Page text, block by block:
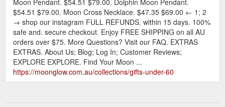
$54.51 $79.00. Moon Cross Necklace. $47.35 $69.00 ← 1; 2
→ shop our instagram FULL REFUNDS. within 15 days. 100%
safe and. secure checkout. Enjoy FREE SHIPPING on all AU
orders over $75. More Questions? Visit our FAQ. EXTRAS
EXTRAS. About Us; Blog; Log In; Customer Reviews;
EXPLORE EXPLORE. Find Your Moon ...
https://moonglow.com.au/collections/gifts-under-60